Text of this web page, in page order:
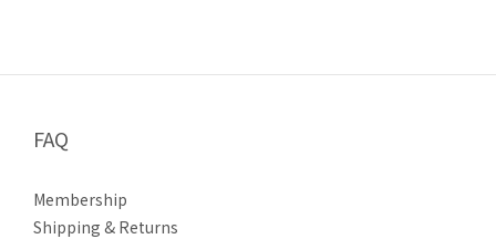
FAQ
Membership
Shipping & Returns